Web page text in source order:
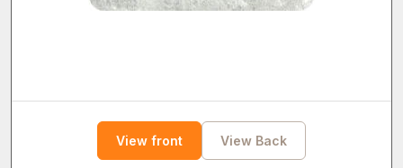
View front View Back